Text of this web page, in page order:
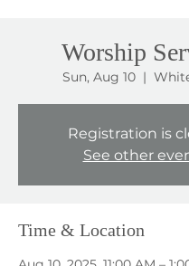
Worship
Sun, Aug 10
  |
Registration is
See other
Time & Location